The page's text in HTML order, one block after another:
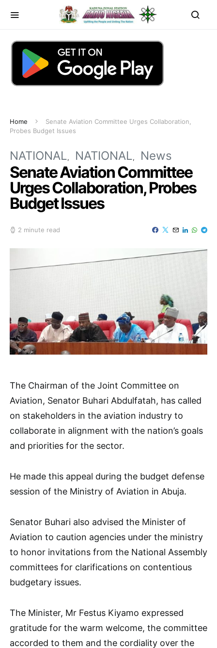
Home
Senate Aviation Committee Urges Collaboration,
Probes Budget Issues
NATIONAL NATIONAL News
Senate Aviation Committee
Urges Collaboration, Probes
Budget Issues
2 minute read
The Chairman of the Joint Committee on
Aviation, Senator Buhari Abdulfatah, has called
on stakeholders in the aviation industry to
collaborate in alignment with the nation’s goals
and priorities for the sector.
He made this appeal during the budget defense
session of the Ministry of Aviation in Abuja.
Senator Buhari also advised the Minister of
Aviation to caution agencies under the ministry
to honor invitations from the National Assembly
committees for clarifications on contentious
budgetary issues.
The Minister, Mr Festus Kiyamo expressed
gratitude for the warm welcome, the committee
accorded to them and the cordiality over the